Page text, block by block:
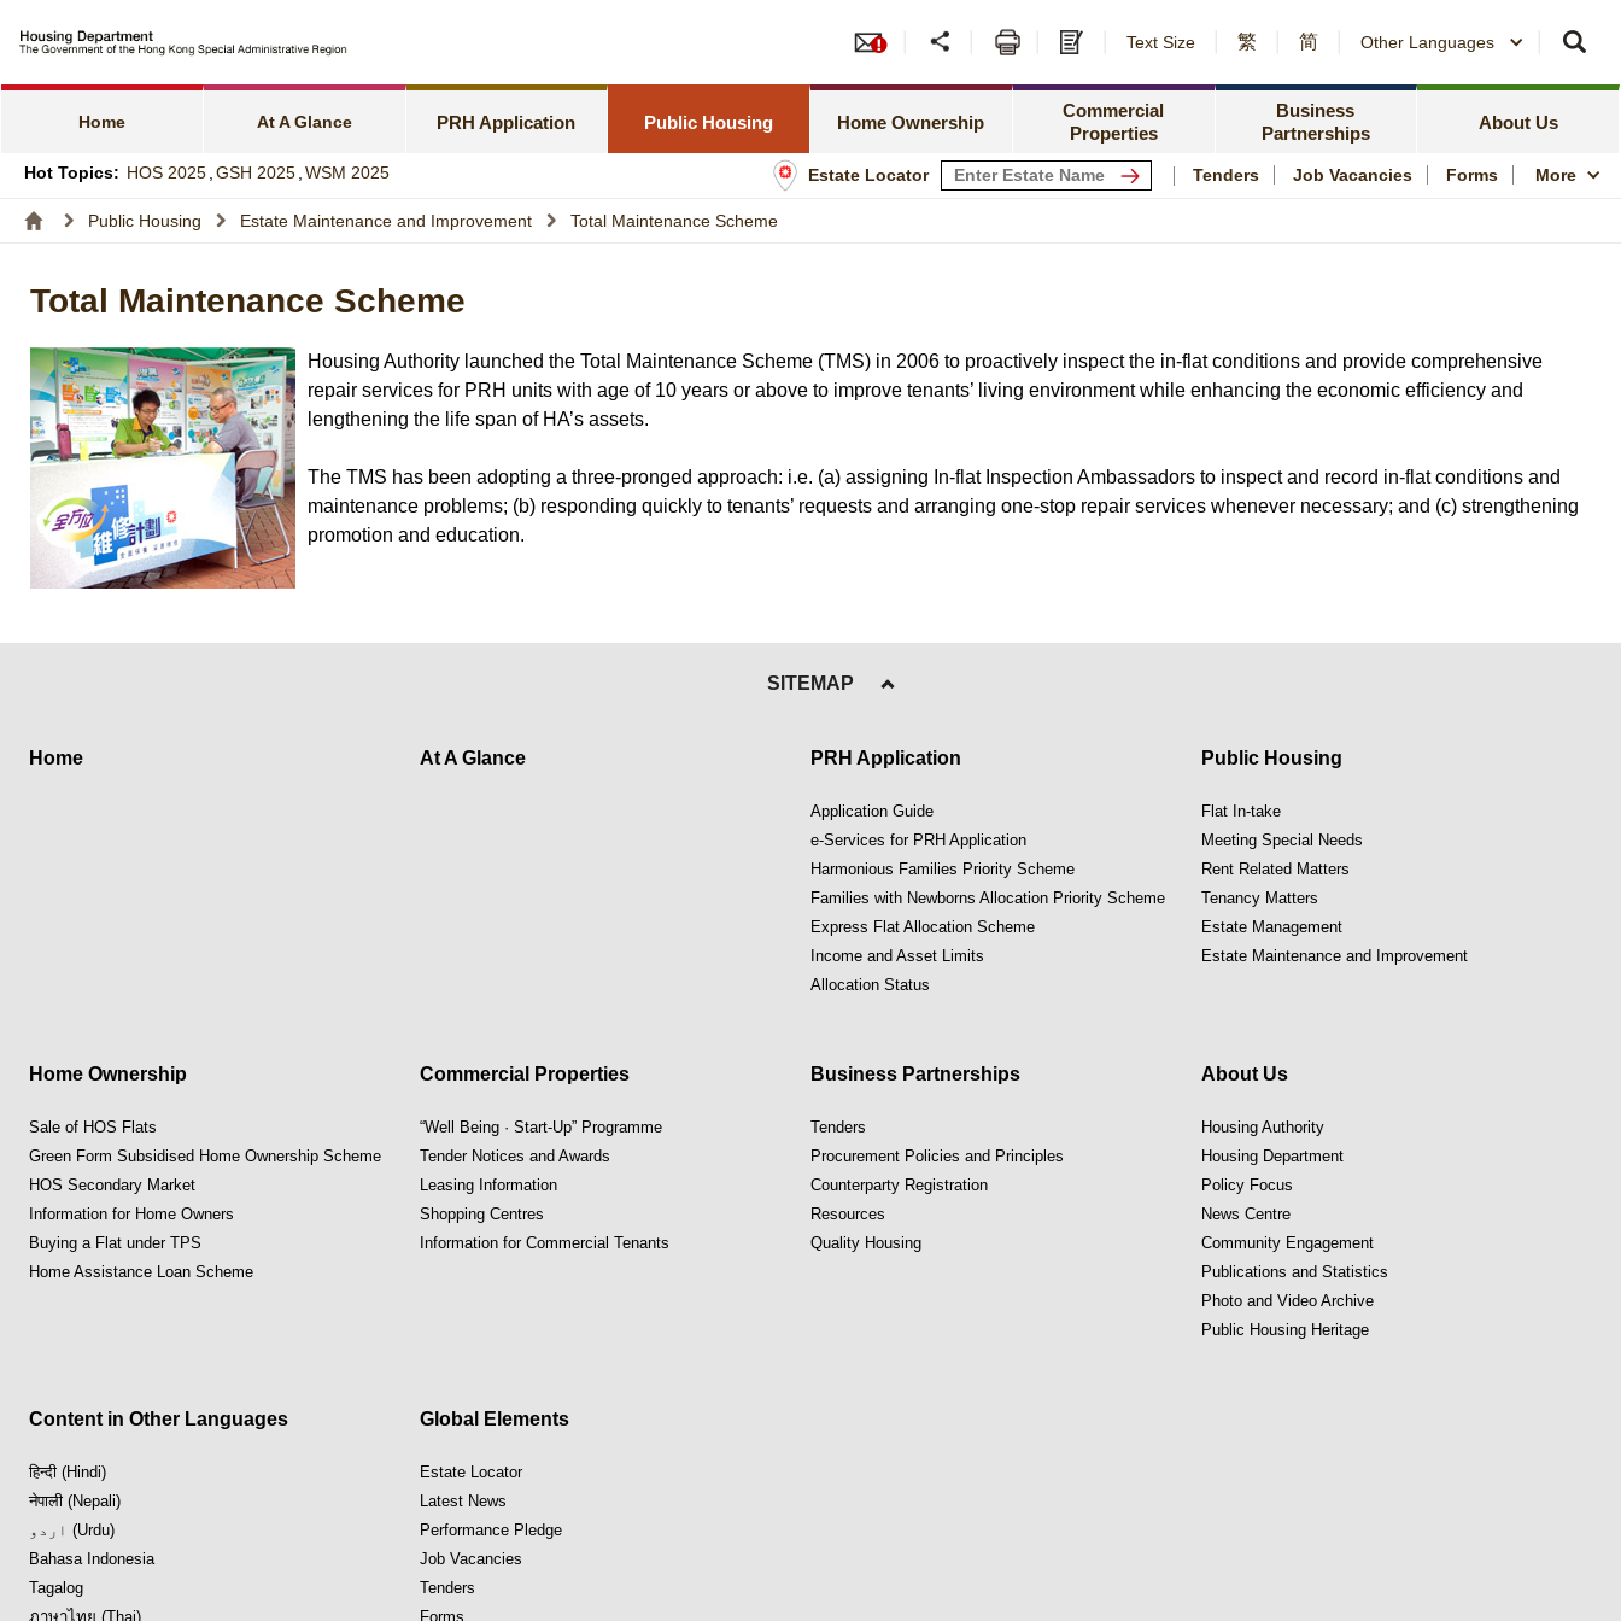
Text Size 繁 简 Other Languages
Home At A Glance PRH Application
Harmonious Families Priority Scheme
Public Housing
Rent Related Matters Home Ownership
Green Form Subsidised Home Ownership Scheme
HOS Secondary Market
Information for Home Owners
Commercial
Properties
Tender Notices and Awards
Leasing Information
Shopping Centres
Business
Partnerships
Counterparty Registration
Resources
Quality Housing
About Us
Policy Focus
News Centre
Community
Public Housing
Hot Topics: HOS 2025 GSH 2025 WSM 2025 Estate Locator Tenders Job Vacancies Forms More
Public Housing Estate Maintenance and Improvement Total Maintenance Scheme
Total Maintenance Scheme
Housing Authority launched the Total Maintenance Scheme (TMS) in 2006 to proactively inspect the in-flat conditions and provide comprehensive
repair services for PRH units with age of 10 years or above to improve tenants’ living environment while enhancing the economic efficiency and
lengthening the life span of HA’s assets.
The TMS has been adopting a three-pronged approach: i.e. (a) assigning In-flat Inspection Ambassadors to inspect and record in-flat conditions and
maintenance problems; (b) responding quickly to tenants’ requests and arranging one-stop repair services whenever necessary; and (c) strengthening
promotion and education.
SITEMAP
Home At A Glance PRH Application
Application Guide
e-Services for PRH Application
Harmonious Families Priority Scheme
Families with Newborns Allocation Priority Scheme
Express Flat Allocation Scheme
Income and Asset Limits
Allocation Status
Public Housing
Flat In-take
Meeting Special Needs
Rent Related Matters
Tenancy Matters
Estate Management
Estate Maintenance and Improvement
Home Ownership
Sale of HOS Flats
Green Form Subsidised Home Ownership Scheme
HOS Secondary Market
Information for Home Owners
Buying a Flat under TPS
Home Assistance Loan Scheme
Commercial Properties
“Well Being · Start-Up” Programme
Tender Notices and Awards
Leasing Information
Shopping Centres
Information for Commercial Tenants
Business Partnerships
Tenders
Procurement Policies and Principles
Counterparty Registration
Resources
Quality Housing
About Us
Housing Authority
Housing Department
Policy Focus
News Centre
Community Engagement
Publications and Statistics
Photo and Video Archive
Public Housing Heritage
Content in Other Languages
हिन्दी (Hindi)
नेपाली (Nepali)
اردو (Urdu)
Bahasa Indonesia
Tagalog
ภาษาไทย (Thai)
Global Elements
Estate Locator
Latest News
Performance Pledge
Job Vacancies
Tenders
Forms